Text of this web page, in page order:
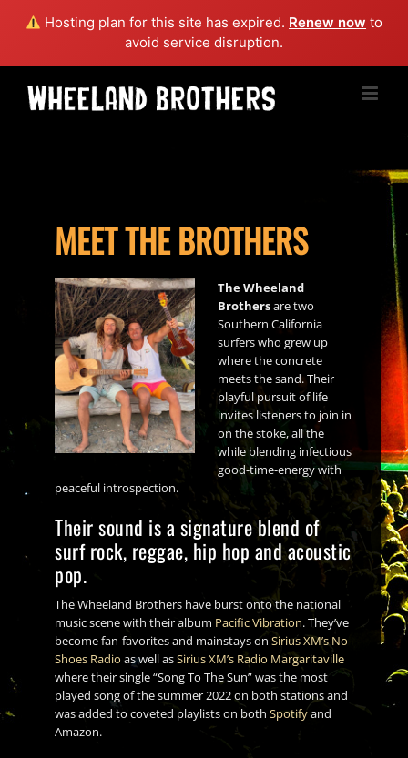
Hosting plan for this site has expired. Renew now to
avoid service disruption.
content
MEET THE BROTHERS
The Wheeland
Brothersare two
Southern California
surfers who grew up
where the concrete
meets the sand. Their
playful pursuit of life
invites listeners to join in
on the stoke, all the
while blending infectious
good-time-energy with
peaceful introspection.
Their sound is a signature blend of
surf rock, reggae, hip hop and acoustic
pop.
The Wheeland Brothers have burst onto the national
music scene with their album Pacific Vibration. They’ve
become fan-favorites and mainstays on Sirius XM’s No
Shoes Radio as well asSirius XM’s Radio Margaritaville
where their single “Song To The Sun” was the most
played song of the summer 2022 on both stations and
was added to coveted playlists on both Spotifyand
Amazon.